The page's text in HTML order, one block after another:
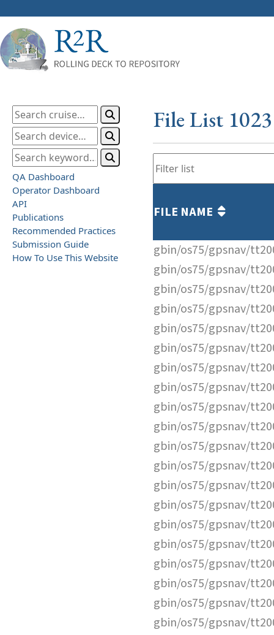
QA Dashboard
Operator Dashboard
API
Publications
Recommended Practices
Submission Guide
How To Use This Website
File List
FILE NAME
gbin/os75/gpsnav/
gbin/os75/gpsnav/
gbin/os75/gpsnav/
gbin/os75/gpsnav/
gbin/os75/gpsnav/
gbin/os75/gpsnav/
gbin/os75/gpsnav/
gbin/os75/gpsnav/
gbin/os75/gpsnav/
gbin/os75/gpsnav/
gbin/os75/gpsnav/
gbin/os75/gpsnav/
gbin/os75/gpsnav/
gbin/os75/gpsnav/
gbin/os75/gpsnav/
gbin/os75/gpsnav/
gbin/os75/gpsnav/
gbin/os75/gpsnav/
gbin/os75/gpsnav/
gbin/os75/gpsnav/